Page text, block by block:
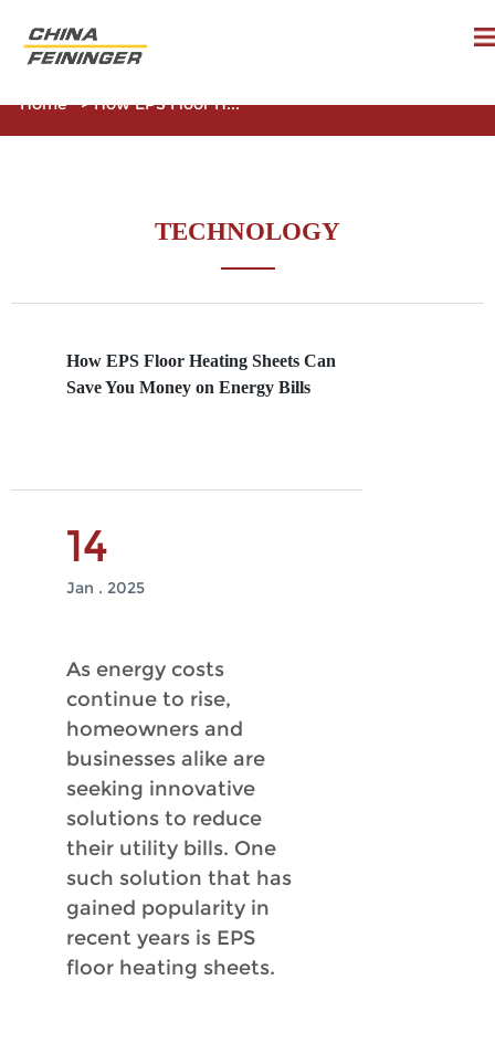
Home >How EPS Floor H...
TECHNOLOGY
How EPS Floor Heating Sheets Can
Save You Money on Energy Bills
14
Jan . 2025
As energy costs
continue to rise,
homeowners and
businesses alike are
seeking innovative
solutions to reduce
their utility bills. One
such solution that has
gained popularity in
recent years is EPS
floor heating sheets.